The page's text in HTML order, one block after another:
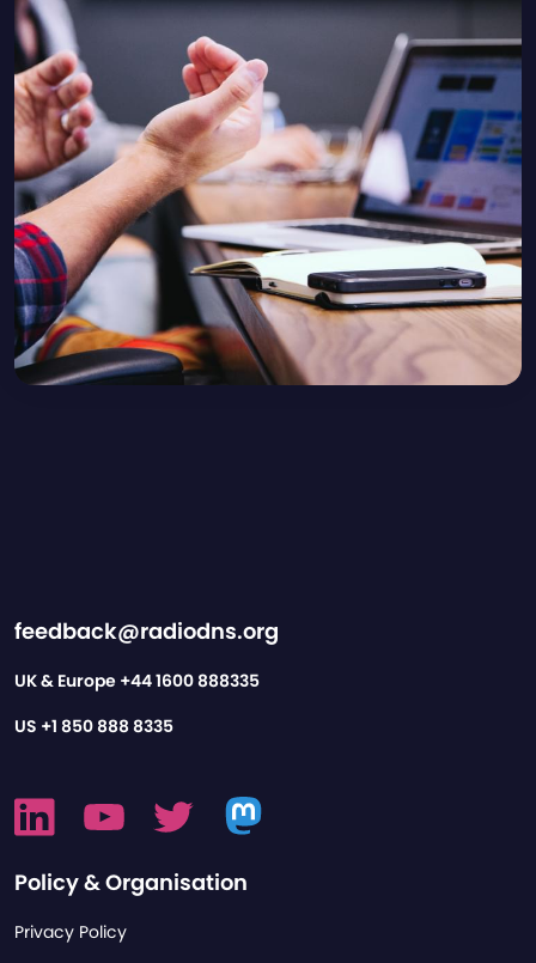
feedback@radiodns.org
UK & Europe +44 1600 888335
US +1 850 888 8335
Policy & Organisation
Privacy Policy